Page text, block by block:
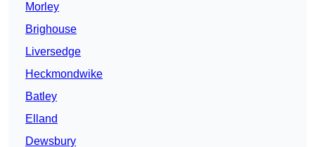
Morley
Brighouse
Liversedge
Heckmondwike
Batley
Elland
Dewsbury